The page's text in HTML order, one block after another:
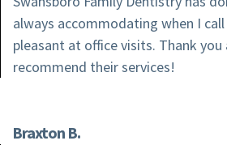
always accommodating when I
pleasant at office visits. Thank you
recommend their services!
Braxton B.